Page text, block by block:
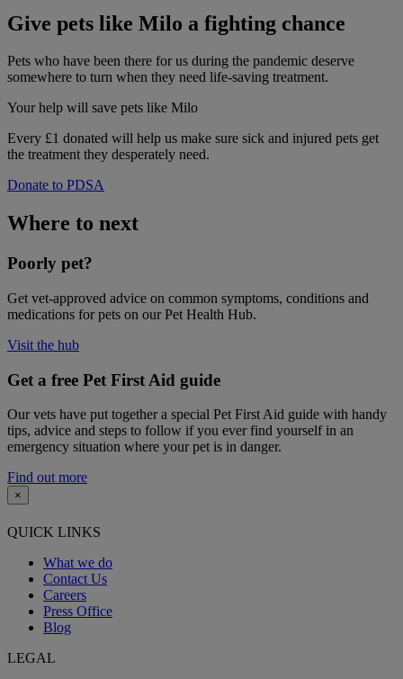
Give pets like Milo a fighting chance
Pets who have been there for us during the pandemic deserve
somewhere to turn when they need life-saving treatment.
Your help will save pets like Milo
Every £1 donated will help us make sure sick and injured pets get
the treatment they desperately need.
Donate to PDSA
Where to next
Poorly pet?
Get vet-approved advice on common symptoms, conditions and
medications for pets on our Pet Health Hub.
Visit the hub
Get a free Pet First Aid guide
Our vets have put together a special Pet First Aid guide with handy
tips, advice and steps to follow if you ever find yourself in an
emergency situation where your pet is in danger.
Find out more
×
QUICK LINKS
What we do
Contact Us
Careers
Press Office
Blog
LEGAL